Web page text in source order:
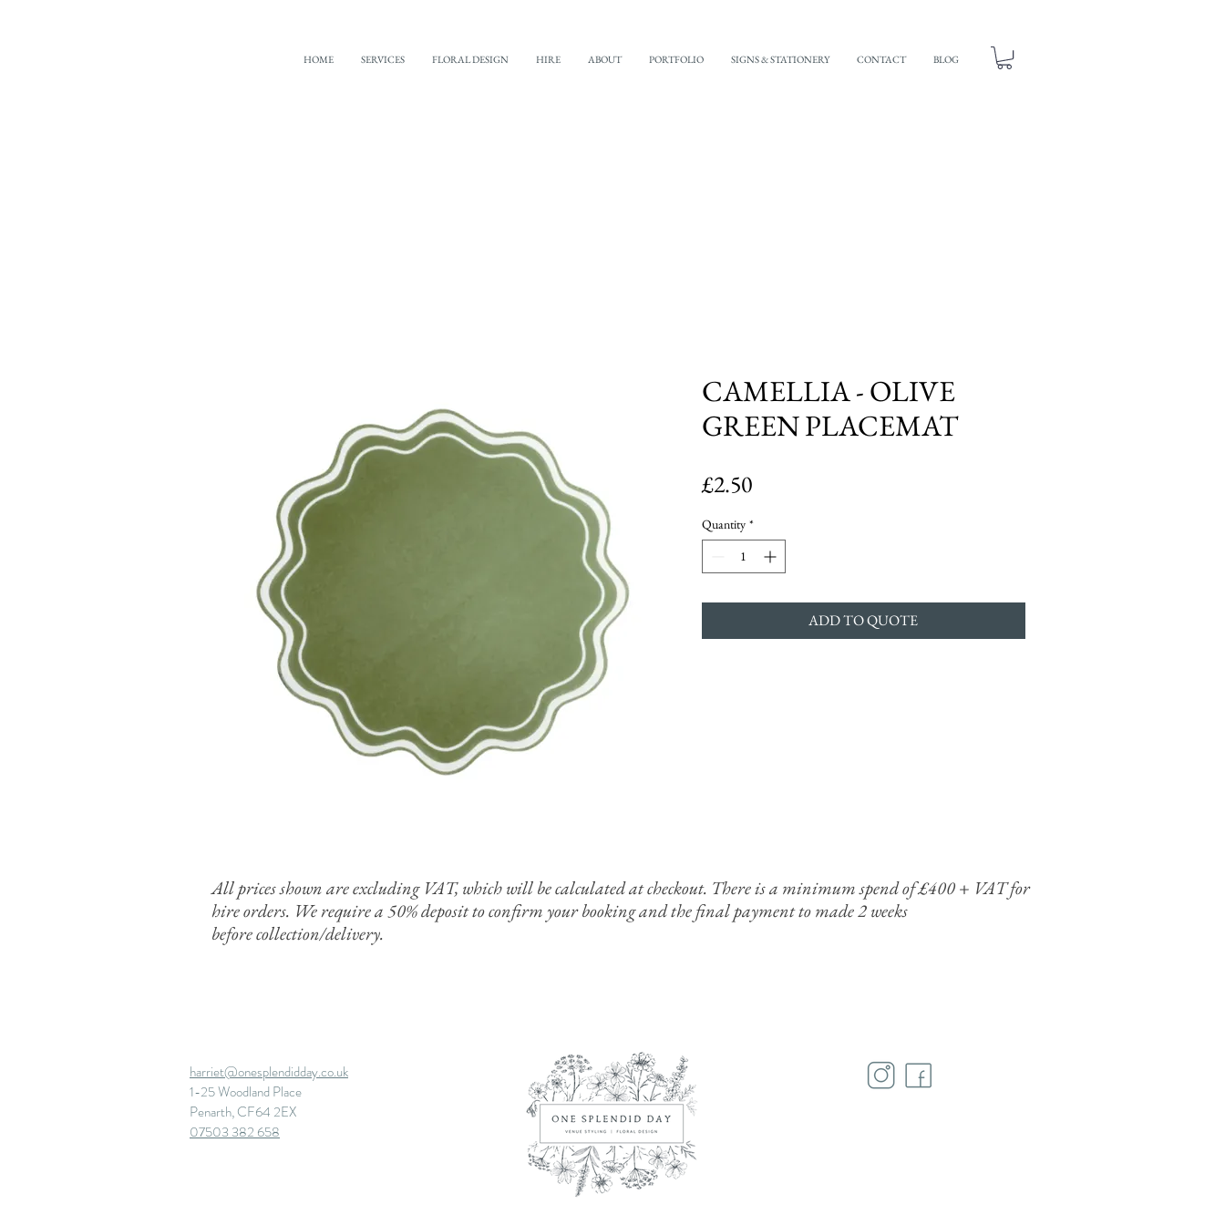
HOME SERVICES FLORAL DESIGN HIRE ABOUT PORTFOLIO SIGNS & STATIONERY CONTACT BLOG
CAMELLIA - OLIVE
GREEN PLACEMAT
£2.50Price
Quantity *
ADD TO QUOTE
All prices shown are excluding VAT, which will be calculated at checkout. There is a minimum spend of £400 + VAT for
hire orders. We require a 50% deposit to confirm your booking and the final payment to made 2 weeks
beforecollection/delivery.
harriet@onesplendidday.co.uk
1-25 Woodland Place
Penarth, CF64 2EX
07503 382 658